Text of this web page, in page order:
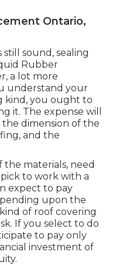
Ontario,
sound, sealing
Rubber
a lot more
understand your
kind, you ought to
it. The expense will
dimension of the
and the
materials, need
to work with a
expect to pay
upon the
of roof covering
If you select to do
to pay only
investment of